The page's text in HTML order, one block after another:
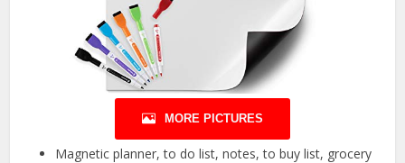
MORE PICTURES
Magnetic planner, to do list, notes, to buy list, grocery